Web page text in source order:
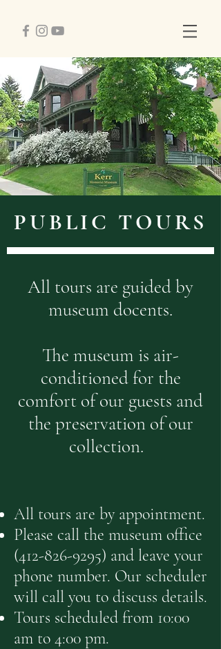
PUBLIC TOURS
All tours are guided by
museum docents.
The museum is air-
conditioned for the
comfort of our guests and
the preservation of our
collection.
All tours are by appointment.
Please call the museum office
(412-826-9295) and leave your
phone number. Our scheduler
will call you to discuss details.
Tours scheduled from 10:00
am to 4:00 pm.